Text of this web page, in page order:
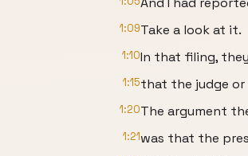
1:09Take a look at it.
1:10In that filing,
1:15that the judge or
1:20The argument
1:21was that the